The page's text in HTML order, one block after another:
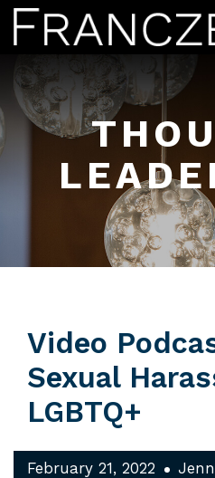
Video
Sexual
LGBTQ+
February 21, 2022